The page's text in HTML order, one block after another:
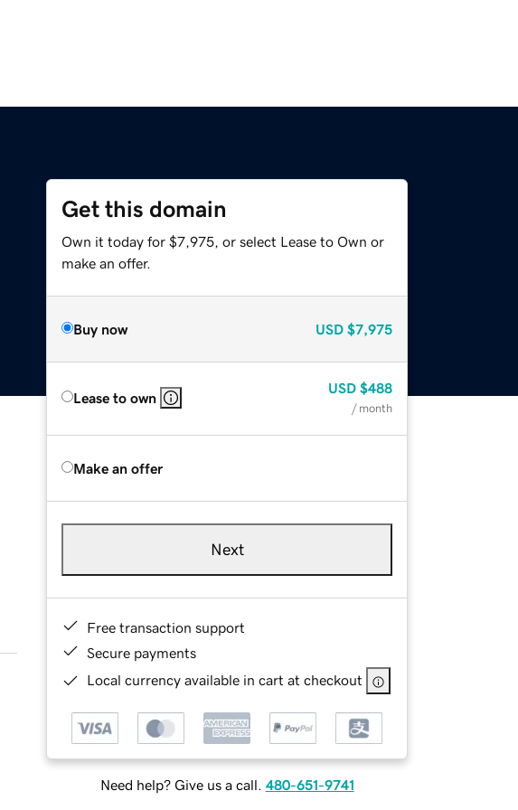
Get this domain
Own it today for $7,975, or select Lease to Own or
make an offer.
Buy now USD $7,975
Lease to own
USD $488
/ month
Make an offer
Next
Free transaction support
Secure payments
Local currency available in cart at checkout
Need help? Give us a call. 480-651-9741